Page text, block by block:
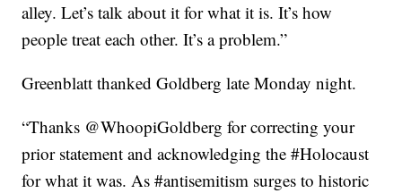
alley. Let’s talk about it for what it is. It’s how
people treat each other. It’s a problem.”
Greenblatt thanked Goldberg late Monday night.
“Thanks @WhoopiGoldberg for correcting your
prior statement and acknowledging the #Holocaust
for what it was. As #antisemitism surges to historic